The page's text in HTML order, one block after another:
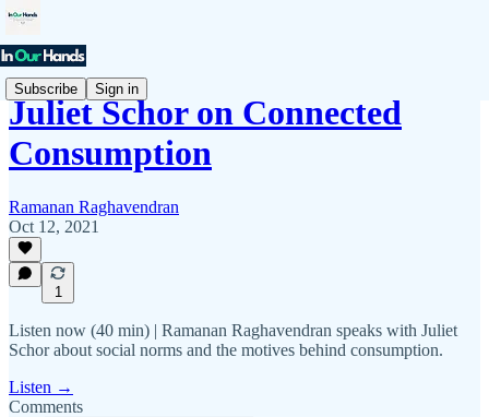
Subscribe Sign in
Juliet Schor on Connected
Consumption
Ramanan Raghavendran
Oct 12, 2021
1
Listen now (40 min) | Ramanan Raghavendran speaks with Juliet
Schor about social norms and the motives behind consumption.
Listen →
Comments